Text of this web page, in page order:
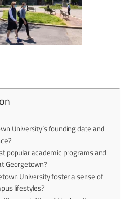
University’s founding date and
popular academic programs and
Georgetown?
University foster a sense of
lifestyles?